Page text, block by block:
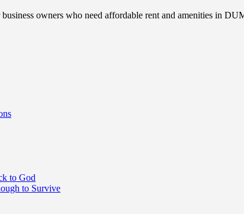
owners who need affordable rent and amenities in
to God
to Survive